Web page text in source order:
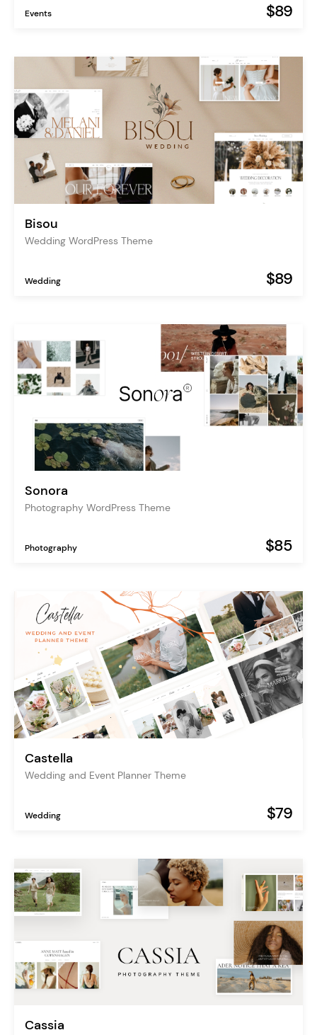
Events $89
Bisou
Wedding WordPress Theme
Wedding $89
Sonora
Photography WordPress Theme
Photography $85
Castella
Wedding and Event Planner Theme
Wedding $79
Cassia